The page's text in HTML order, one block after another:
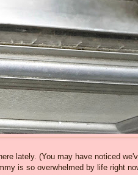
lately. (You may have noticed
is so overwhelmed by life right